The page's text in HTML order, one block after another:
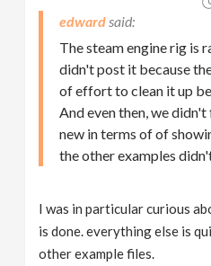
edward
The steam engine rig is
didn't post it because
of effort to clean it up
And even then, we
new in terms of of
the other examples
I was in particular curious
is done. everything else is
other example files.